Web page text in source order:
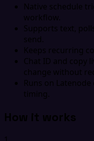
Native schedule
workflow.
Supports text,
send.
Keeps recurring
Chat ID and copy
change without
Runs on
timing.
How it works